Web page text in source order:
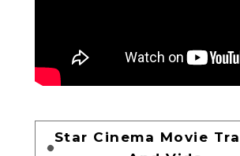
Star Cinema Movie